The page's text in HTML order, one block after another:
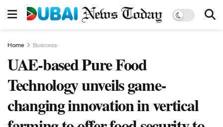
Home Business
UAE-based Pure Food
Technology unveils game-
changing innovation in vertical